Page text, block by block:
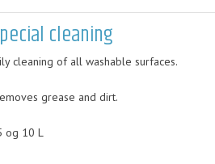
cleaning
cleaning of all washable surfaces.
grease and dirt.
og 10 L